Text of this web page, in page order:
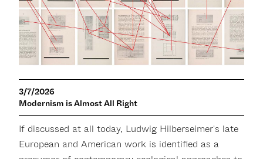
3/7/2026
Modernism is Almost All Right
If discussed at all today, Ludwig Hilberseimer's late
European and American work is identified as a